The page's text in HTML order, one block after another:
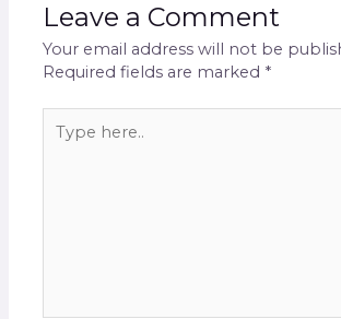
Leave a Comment
Your email address will not be
Required fields are marked *